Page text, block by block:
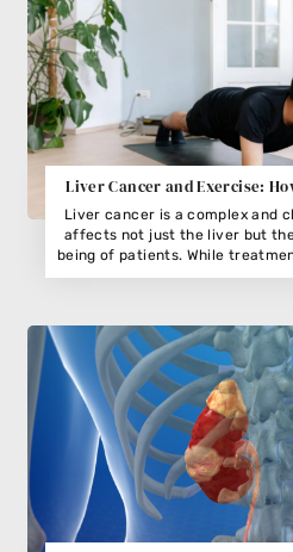
Liver Cancer and Exercise:
Liver cancer is a complex and
affects not just the liver but
being of patients. While
medical interventions such as
significant part in maintaining
and improving quality of life for